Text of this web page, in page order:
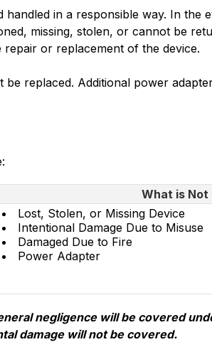
in a responsible way. In the
missing, stolen, or cannot be
or replacement of the device.
replaced. Additional power
What is Not
Lost, Stolen, or Missing Device
Intentional Damage Due to Misuse
Damaged Due to Fire
Power Adapter
negligence will be covered
damage will not be covered.